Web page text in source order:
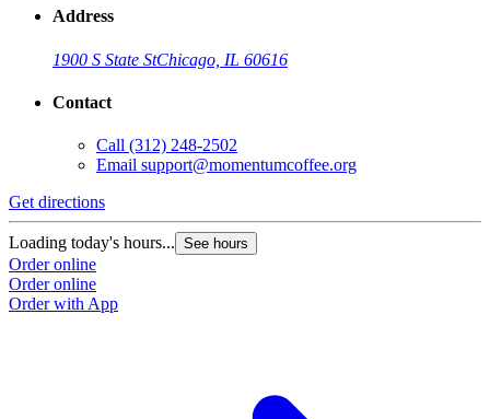
Address
1900 S State StChicago, IL 60616
Contact
Call (312) 248-2502
Email support@momentumcoffee.org
Get directions
Loading today's hours... See hours
Order online
Order online
Order with App